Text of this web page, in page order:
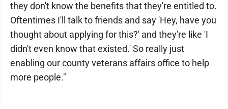
they don't know the benefits that they're entitled to.
Oftentimes I'll talk to friends and say 'Hey, have you
thought about applying for this?' and they're like 'I
didn't even know that existed.' So really just
enabling our county veterans affairs office to help
more people."